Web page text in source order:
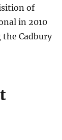
of
in 2010
Cadbury